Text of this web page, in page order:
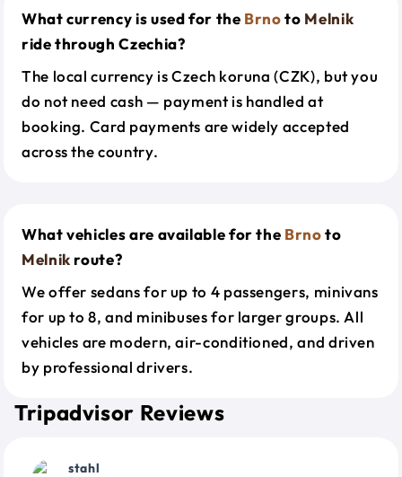
What currency is used for the Brnoto Melnik
ride through Czechia?
The local currency is Czech koruna (CZK), but you
do not need cash — payment is handled at
booking. Card payments are widely accepted
across the country.
What vehicles are available for the Brnoto
Melnik route?
We offer sedans for up to 4 passengers, minivans
for up to 8, and minibuses for larger groups. All
vehicles are modern, air-conditioned, and driven
by professional drivers.
Tripadvisor Reviews
stahl